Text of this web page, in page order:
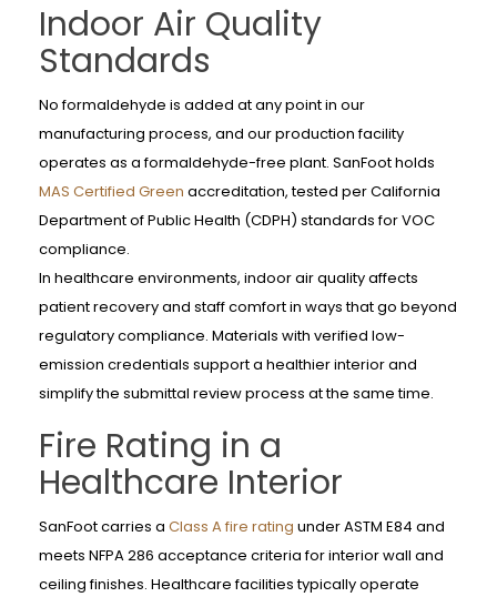
Indoor Air Quality
Standards
No formaldehyde is added at any point in our
manufacturing process, and our production facility
operates as a formaldehyde-free plant. SanFoot holds
MAS Certified Green accreditation, tested per California
Department of Public Health (CDPH) standards for VOC
compliance.
In healthcare environments, indoor air quality affects
patient recovery and staff comfort in ways that go beyond
regulatory compliance. Materials with verified low-
emission credentials support a healthier interior and
simplify the submittal review process at the same time.
Fire Rating in a
Healthcare Interior
SanFoot carries a Class A fire rating under ASTM E84 and
meets NFPA 286 acceptance criteria for interior wall and
ceiling finishes. Healthcare facilities typically operate